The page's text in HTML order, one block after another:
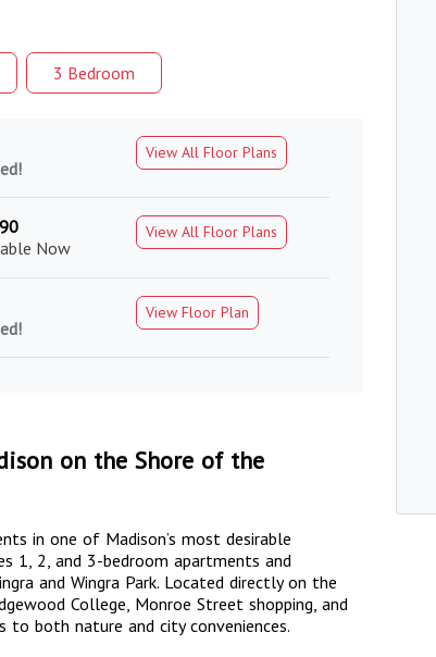
3 Bedroom
View All Floor Plans
Now
View All Floor Plans
View Floor Plan
on the Shore of the
in one of Madison’s most desirable
1, 2, and 3-bedroom apartments and
and Wingra Park. Located directly on the
College, Monroe Street shopping, and
to both nature and city conveniences.